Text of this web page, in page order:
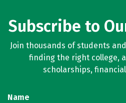
Subscribe to
Join thousands of students
finding the right college,
scholarships,
Name